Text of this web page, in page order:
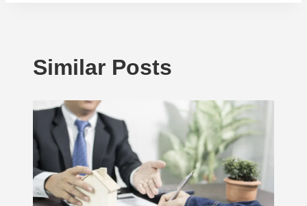
Similar Posts